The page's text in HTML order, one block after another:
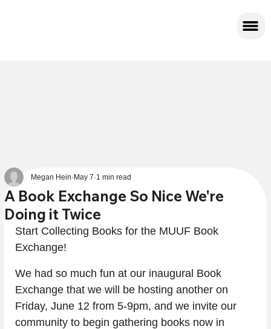
A Book Exchange So Nice We're
Doing it Twice
Megan Hein May 7 1 min read
Start Collecting Books for the MUUF Book
Exchange!
We had so much fun at our inaugural Book
Exchange that we will be hosting another on
Friday, June 12 from 5-9pm, and we invite our
community to begin gathering books now in